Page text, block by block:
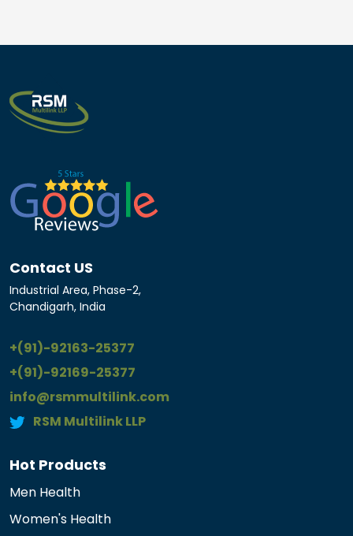
Contact US
Industrial Area, Phase-2,
Chandigarh, India
+(91)-92163-25377
+(91)-92169-25377
info@rsmmultilink.com
RSM Multilink LLP
Hot Products
Men Health
Women's Health